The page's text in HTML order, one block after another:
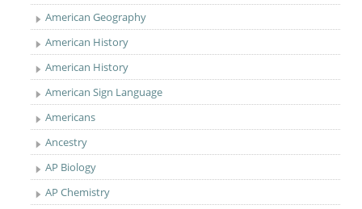
American Geography
American History
American History
American Sign Language
Americans
Ancestry
AP Biology
AP Chemistry